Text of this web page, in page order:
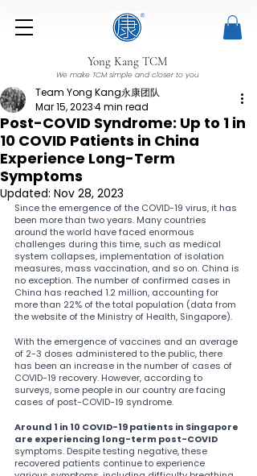
Yong Kang TCM
We make TCM simple and closer to you
Post-COVID Syndrome: Up to 1 in
10 COVID Patients in China
Experience Long-Term
Symptoms
Team Yong Kang永康团队
Mar 15, 20234 min read
Updated: Nov 28, 2023
Since the emergence of the COVID-19 virus, it has
been more than two years. Many countries
around the world have faced enormous
challenges during this time, such as medical
system collapses, implementation of isolation
measures, mass vaccination, and so on. China is
no exception. The number of confirmed cases in
China has reached 1.2 million, accounting for
more than 22% of the total population (data from
the website of the Ministry of Health, Singapore).
With the emergence of vaccines and an average
of 2-3 doses administered to the public, there
has been an increase in the number of cases of
COVID-19 recovery. However, according to
surveys, some people in our country are facing
cases of post-COVID-19 syndrome.
Around 1 in 10 COVID-19 patients in Singapore
are experiencing long-term post-COVID
symptoms. Despite testing negative, these
recovered patients continue to experience